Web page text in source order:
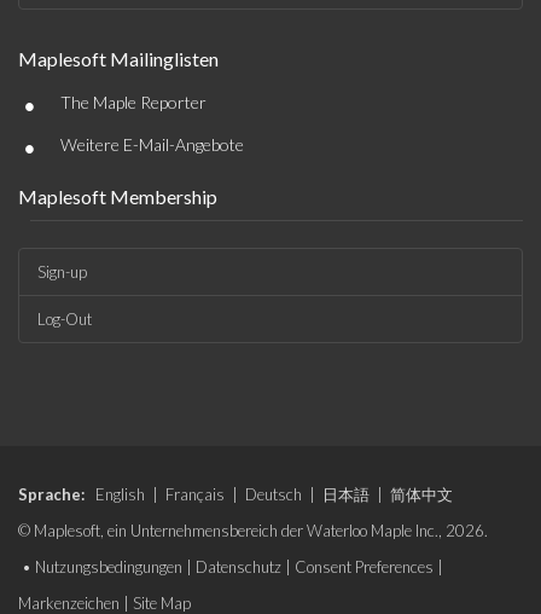
Maplesoft Mailinglisten
• The Maple Reporter
• Weitere E-Mail-Angebote
Maplesoft Membership
Sign-up
Log-Out
Sprache: English Français Deutsch 日本語
简体中文
© Maplesoft, ein Unternehmensbereich der Waterloo Maple Inc., 2026.
• Nutzungsbedingungen Datenschutz Consent Preferences
Markenzeichen
Site Map